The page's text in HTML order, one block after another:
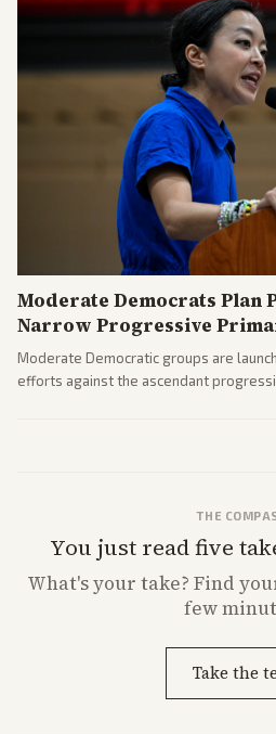
Moderate Democrats Plan
Narrow Progressive
Moderate Democratic groups are
efforts against the ascendant
THE
You just read five
What'syour take? Find
few
Take the